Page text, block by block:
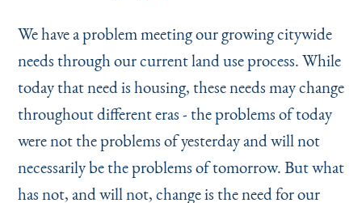
We have a problem meeting our growing citywide
needs through our current land use process. While
today that need is housing, these needs may change
throughout different eras - the problems of today
were not the problems of yesterday and will not
necessarily be the problems of tomorrow. But what
has not, and will not, change is the need for our